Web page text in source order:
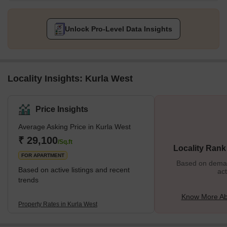
Unlock Pro-Level Data Insights
Locality Insights: Kurla West
Price Insights
Average Asking Price in Kurla West
₹ 29,100/Sq.ft
FOR APARTMENT
Based on active listings and recent
trends
Property Rates in Kurla West
Locality
Based on
Know More